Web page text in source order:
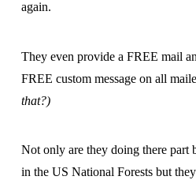
again.
They even provide a FREE mail
FREE custom message on all
that?)
Not only are they doing there part
in the US National Forests but